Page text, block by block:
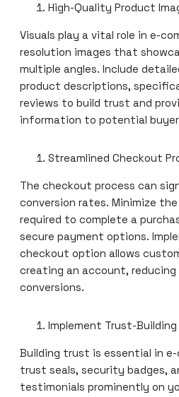
High-Quality Product
Visuals play a vital role in e-
resolution images that
multiple angles. Include
product descriptions,
reviews to build trust and
information to potential
Streamlined Checkout
The checkout process can
conversion rates. Minimize
required to complete a
secure payment options.
checkout option allows
creating an account,
conversions.
Implement Trust-
Building trust is essential in e-
trust seals, security badges,
testimonials prominently on